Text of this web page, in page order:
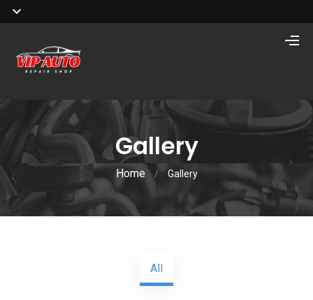
Gallery
Home / Gallery
All